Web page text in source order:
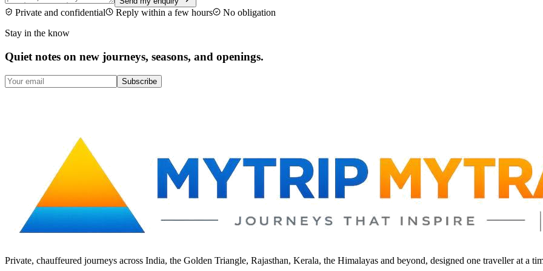
Private and confidential Reply within a few hours
No obligation
Stay in the know
Quiet notes on new journeys, seasons, and openings.
Subscribe
Private, chauffeured journeys across India, the Golden Triangle, Rajasthan, Kerala, the Himalayas and beyond, designed one traveller at a